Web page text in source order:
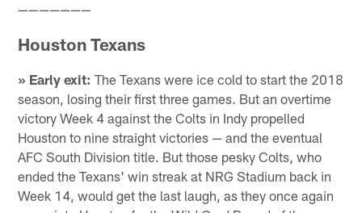
———————
Houston Texans
» Early exit: The Texans were ice cold to start the 2018
season, losing their first three games. But an overtime
victory Week 4 against the Colts in Indy propelled
Houston to nine straight victories — and the eventual
AFC South Division title. But those pesky Colts, who
ended the Texans' win streak at NRG Stadium back in
Week 14, would get the last laugh, as they once again